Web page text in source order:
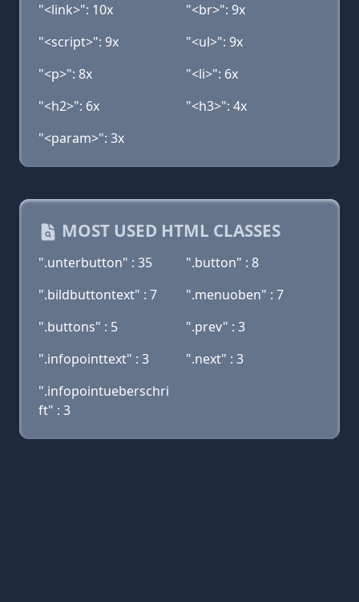
"<link>": 10x
"<br>": 9x
"<script>": 9x
"<ul>": 9x
"<p>": 8x
"<li>": 6x
"<h2>": 6x
"<h3>": 4x
"<param>": 3x
MOST USED HTML CLASSES
".unterbutton" : 35
".button" : 8
".bildbuttontext" : 7
".menuoben" : 7
".buttons" : 5
".prev" : 3
".infopointtext" : 3
".next" : 3
".infopointueberschri
ft" : 3